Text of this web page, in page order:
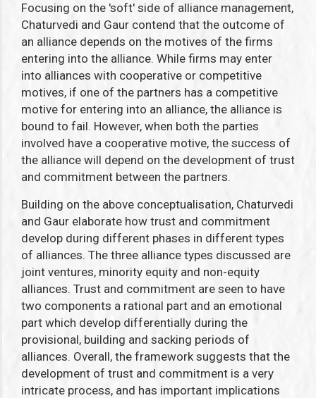
Focusing on the 'soft' side of alliance management,
Chaturvedi and Gaur contend that the outcome of
an alliance depends on the motives of the firms
entering into the alliance. While firms may enter
into alliances with cooperative or competitive
motives, if one of the partners has a competitive
motive for entering into an alliance, the alliance is
bound to fail. However, when both the parties
involved have a cooperative motive, the success of
the alliance will depend on the development of trust
and commitment between the partners.
Building on the above conceptualisation, Chaturvedi
and Gaur elaborate how trust and commitment
develop during different phases in different types
of alliances. The three alliance types discussed are
joint ventures, minority equity and non-equity
alliances. Trust and commitment are seen to have
two components a rational part and an emotional
part which develop differentially during the
provisional, building and sacking periods of
alliances. Overall, the framework suggests that the
development of trust and commitment is a very
intricate process, and has important implications